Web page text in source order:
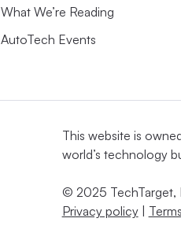
What We’re Reading
AutoTech Events
This website is
world’s technology
© 2025 TechTarget,
Privacy policy|